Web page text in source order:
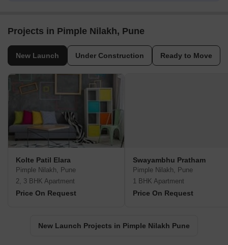
Projects in Pimple Nilakh, Pune
New Launch Under Construction Ready to Move
Kolte Patil Elara
Pimple Nilakh, Pune
2, 3 BHK Apartment
Price On Request
Swayambhu Pratham
Pimple Nilakh, Pune
1 BHK Apartment
Price On Request
New Launch Projects in Pimple Nilakh Pune